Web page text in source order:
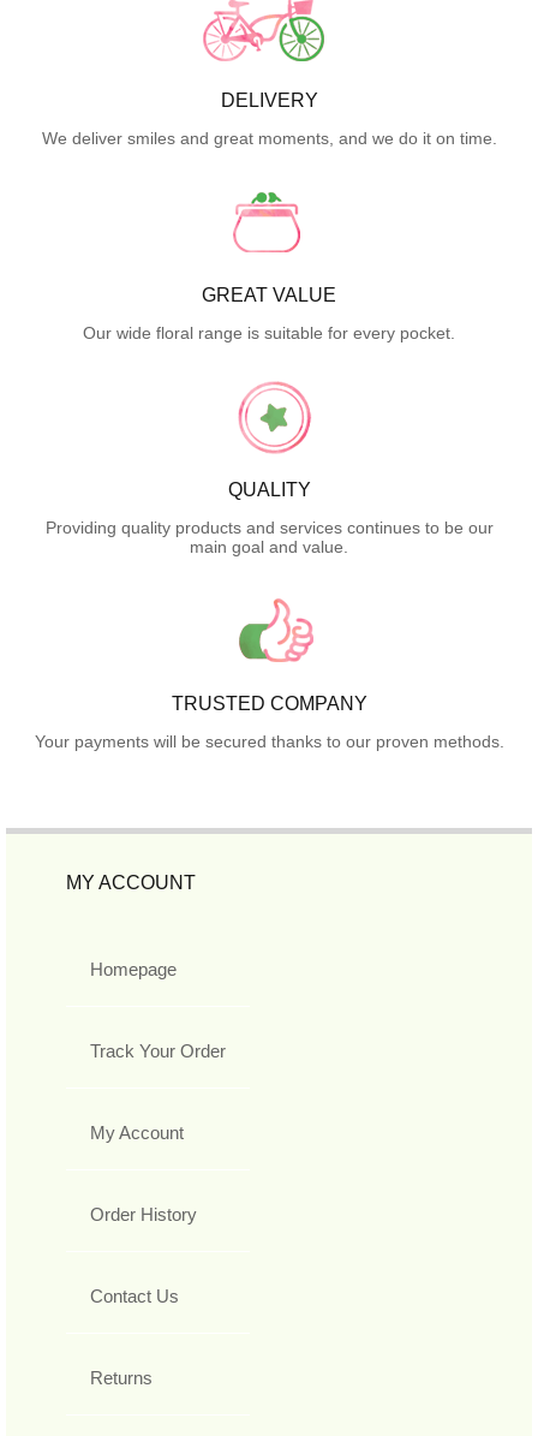
DELIVERY
We deliver smiles and great moments, and we do it on time.
GREAT VALUE
Our wide floral range is suitable for every pocket.
QUALITY
Providing quality products and services continues to be our
main goal and value.
TRUSTED COMPANY
Your payments will be secured thanks to our proven methods.
MY ACCOUNT
Homepage
Track Your Order
My Account
Order History
Contact Us
Returns